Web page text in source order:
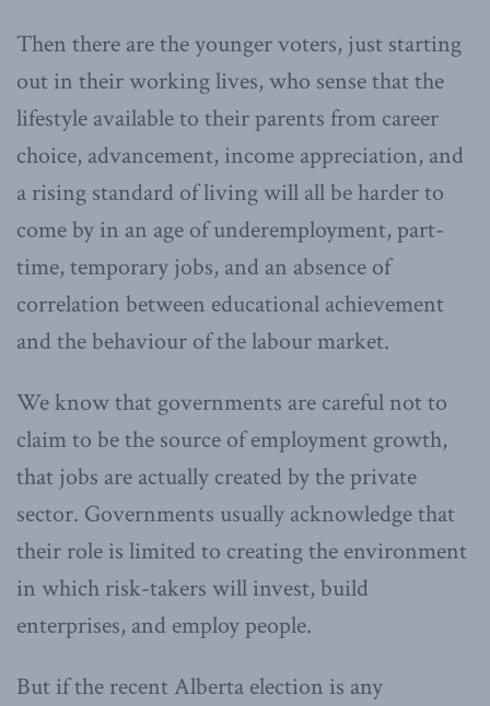
Then there are the younger voters, just starting
out in their working lives, who sense that the
lifestyle available to their parents from career
choice, advancement, income appreciation, and
a rising standard of living will all be harder to
come by in an age of underemployment, part-
time, temporary jobs, and an absence of
correlation between educational achievement
and the behaviour of the labour market.
We know that governments are careful not to
claim to be the source of employment growth,
that jobs are actually created by the private
sector. Governments usually acknowledge that
their role is limited to creating the environment
in which risk-takers will invest, build
enterprises, and employ people.
But if the recent Alberta election is any